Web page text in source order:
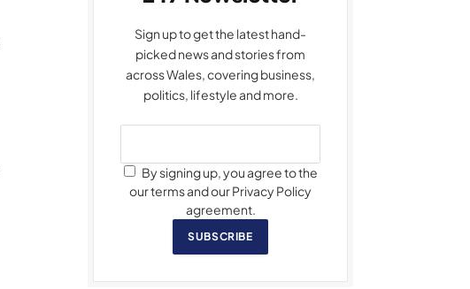
Sign up to get the latest hand-
picked news and stories from
across Wales, covering business,
politics, lifestyle and more.
By signing up, you agree to the
our terms and our Privacy Policy
agreement.
SUBSCRIBE